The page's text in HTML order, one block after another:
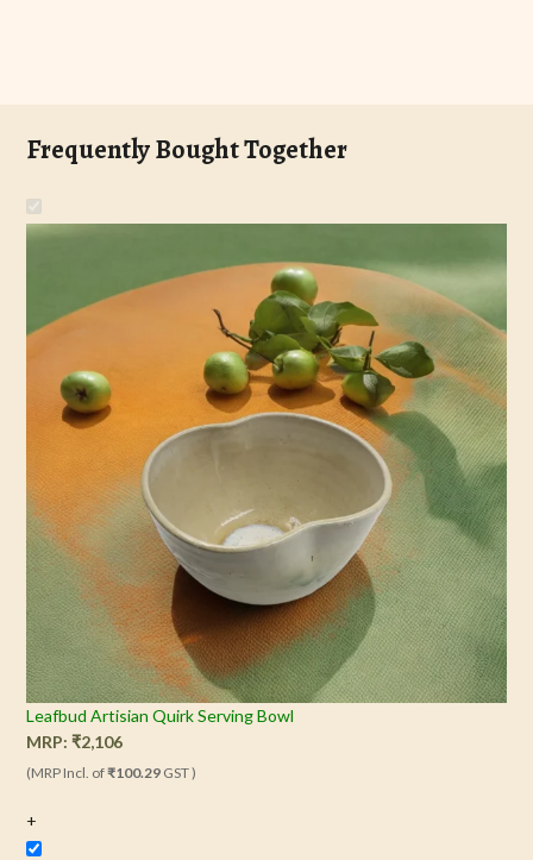
Frequently Bought Together
Leafbud Artisian Quirk Serving Bowl
MRP:₹2,106
(MRP Incl. of₹100.29 GST )
+